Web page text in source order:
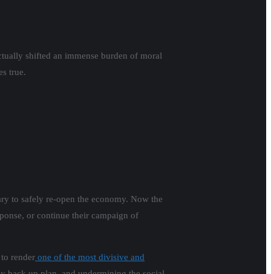
shifted an immense burden of moral
true.
to safely re-open the economy. Now the
or continue their campaign of
render one of the most divisive and